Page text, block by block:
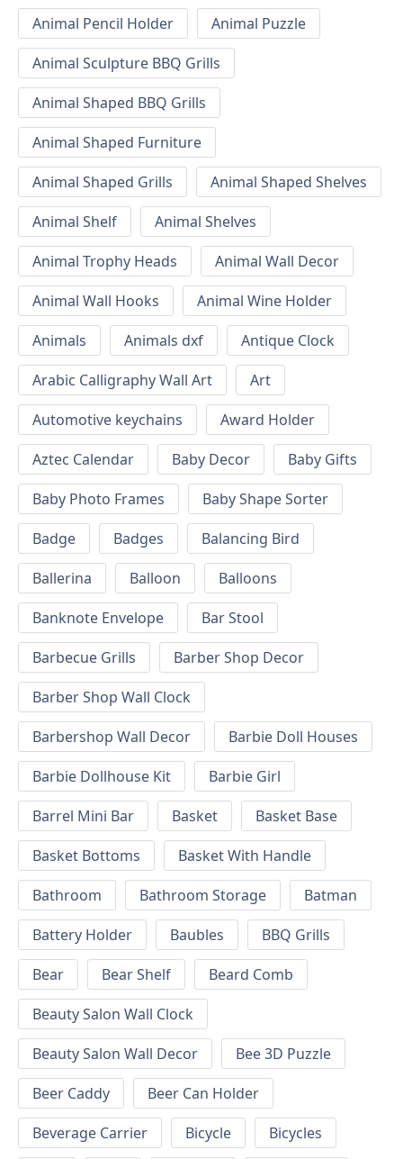
Animal Pencil Holder
Animal Puzzle
Animal Sculpture BBQ Grills
Animal Shaped BBQ Grills
Animal Shaped Furniture
Animal Shaped Grills
Animal Shaped Shelves
Animal Shelf
Animal Shelves
Animal Trophy Heads
Animal Wall Decor
Animal Wall Hooks
Animal Wine Holder
Animals
Animals dxf
Antique Clock
Arabic Calligraphy Wall Art
Art
Automotive keychains
Award Holder
Aztec Calendar
Baby Decor
Baby Gifts
Baby Photo Frames
Baby Shape Sorter
Badge
Badges
Balancing Bird
Ballerina
Balloon
Balloons
Banknote Envelope
Bar Stool
Barbecue Grills
Barber Shop Decor
Barber Shop Wall Clock
Barbershop Wall Decor
Barbie Doll Houses
Barbie Dollhouse Kit
Barbie Girl
Barrel Mini Bar
Basket
Basket Base
Basket Bottoms
Basket With Handle
Bathroom
Bathroom Storage
Batman
Battery Holder
Baubles
BBQ Grills
Bear
Bear Shelf
Beard Comb
Beauty Salon Wall Clock
Beauty Salon Wall Decor
Bee 3D Puzzle
Beer Caddy
Beer Can Holder
Beverage Carrier
Bicycle
Bicycles